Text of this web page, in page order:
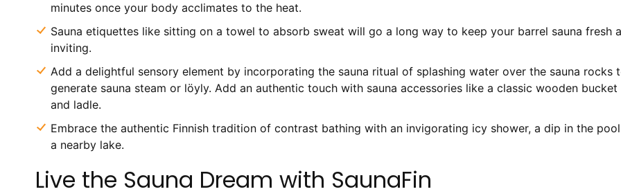
minutes once your body acclimates to the heat.
Sauna etiquettes like sitting on a towel to absorb sweat will go a long way to keep your barrel sauna fresh
inviting.
Add a delightful sensory element by incorporating the sauna ritual of splashing water over the sauna rocks
generate sauna steam or löyly. Add an authentic touch with sauna accessories like a classic wooden bucket
and ladle.
Embrace the authentic Finnish tradition of contrast bathing with an invigorating icy shower, a dip in the
a nearby lake.
Live the Sauna Dream with SaunaFin